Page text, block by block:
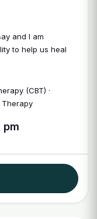
and I am
to help us heal
(CBT) ·
Therapy
pm